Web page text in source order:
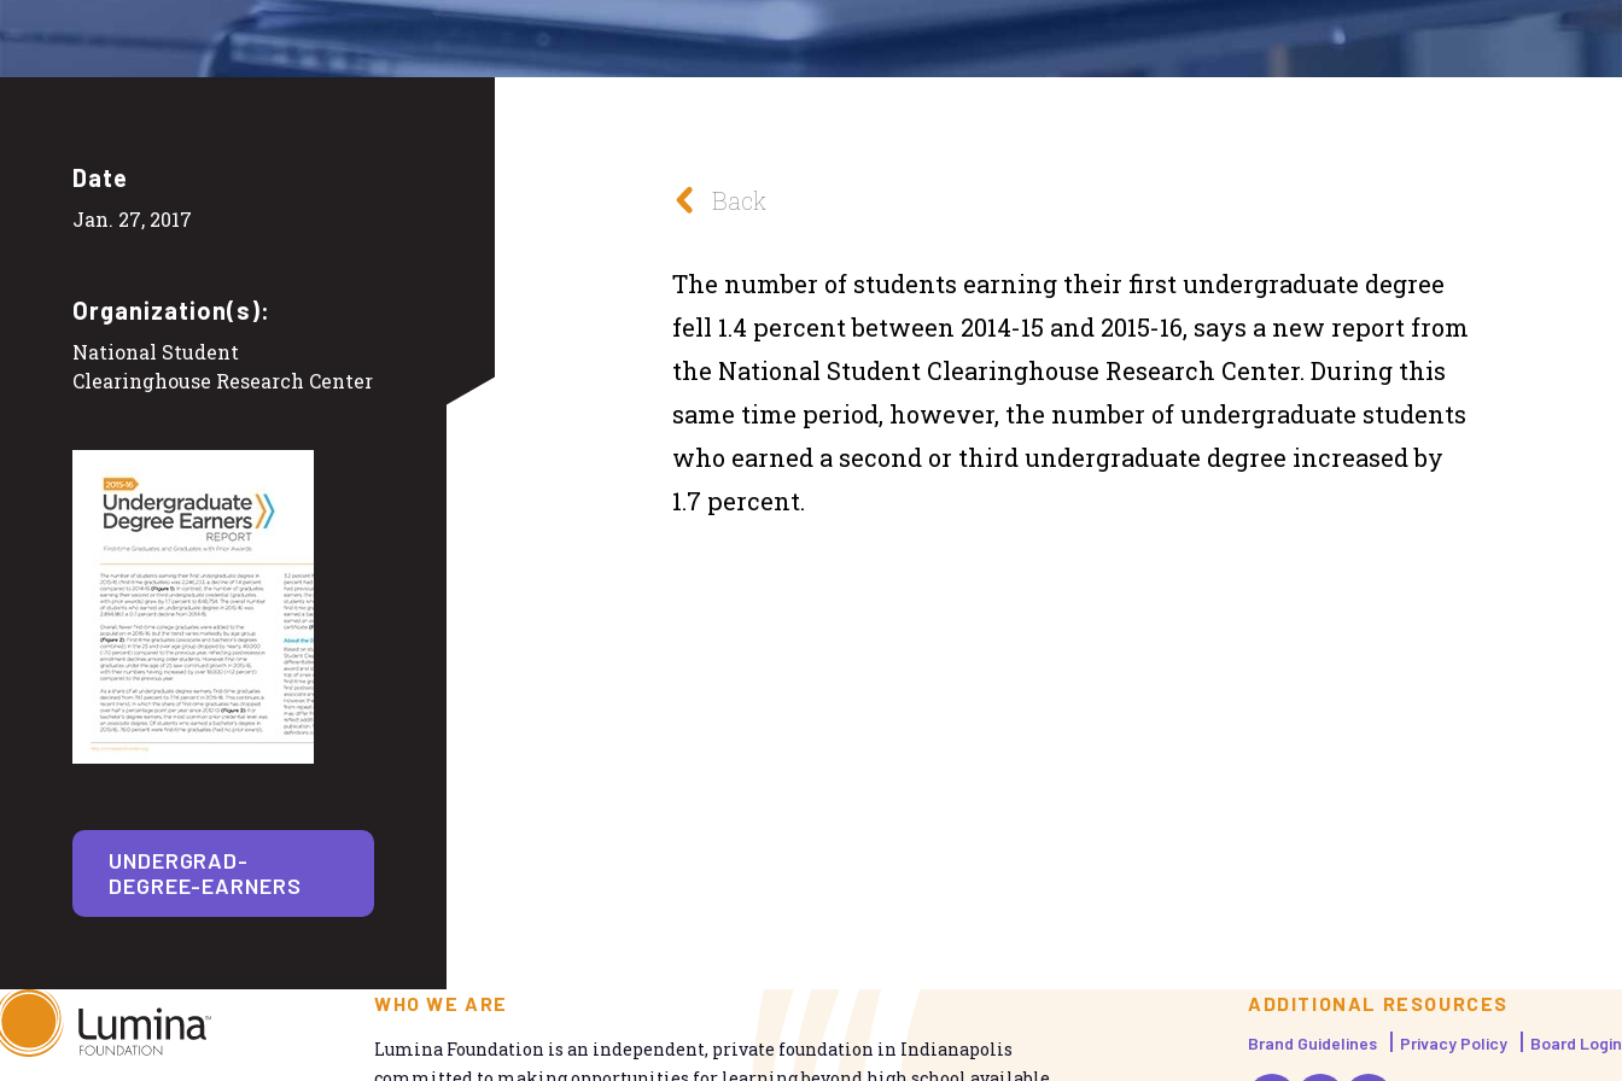
Date
Jan. 27, 2017
Organization(s):
National Student
Clearinghouse Research Center
UNDERGRAD-
DEGREE-EARNERS
Back
The number of students earning their first undergraduate degree
fell 1.4 percent between 2014-15 and 2015-16, says a new report from
the National Student Clearinghouse Research Center. During this
same time period, however, the number of undergraduate students
who earned a second or third undergraduate degree increased by
1.7 percent.
WHO WE ARE
Lumina Foundation is an independent, private foundation in Indianapolis
ADDITIONAL RESOURCES
Brand Guidelines Privacy Policy Board Login